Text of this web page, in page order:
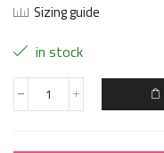
Sizing guide
in stock